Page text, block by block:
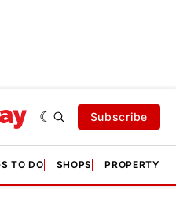
Subscribe
TO DO SHOPS PROPERTY &